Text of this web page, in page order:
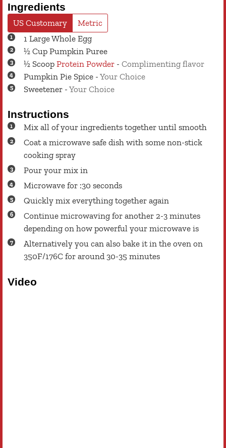
Ingredients
US Customary
Metric
1 LargeWhole Egg
½ Cup Pumpkin Puree
½ Scoop Protein Powder - Complimenting flavor
Pumpkin Pie Spice - Your Choice
Sweetener - Your Choice
Instructions
Mix all of your ingredients together until smooth
Coat a microwave safe dish with some non-stick
cooking spray
Pour your mix in
Microwave for :30 seconds
Quickly mix everything together again
Continue microwaving for another 2-3 minutes
depending on how powerful your microwave is
Alternatively you can also bake it in the oven on
350F/176C for around 30-35 minutes
Video